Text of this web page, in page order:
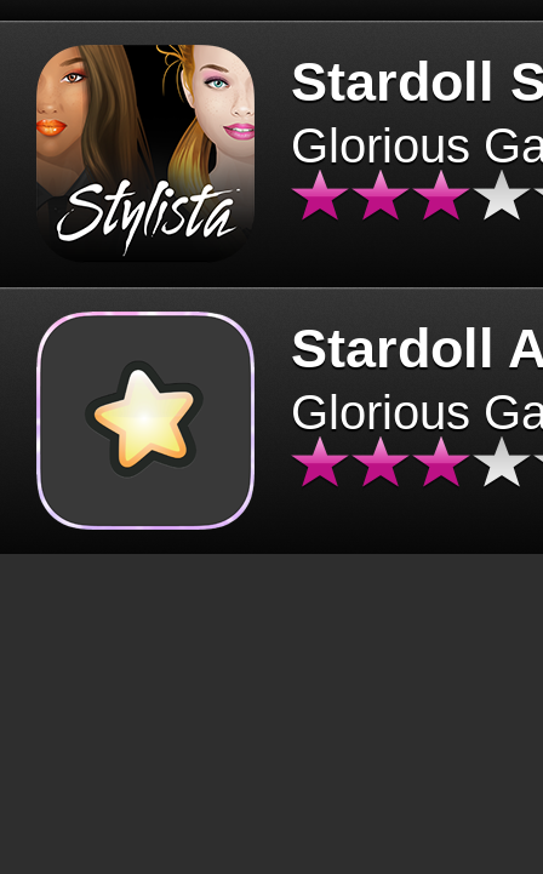
Stardoll
Glorious
Stardoll
Glorious